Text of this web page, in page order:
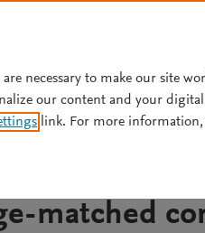
ARTICLE OPEN ACCESS
matched
necessary to make our site
our content and your
link. For more information,